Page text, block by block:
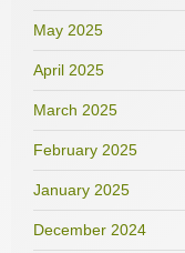
May 2025
April 2025
March 2025
February 2025
January 2025
December 2024